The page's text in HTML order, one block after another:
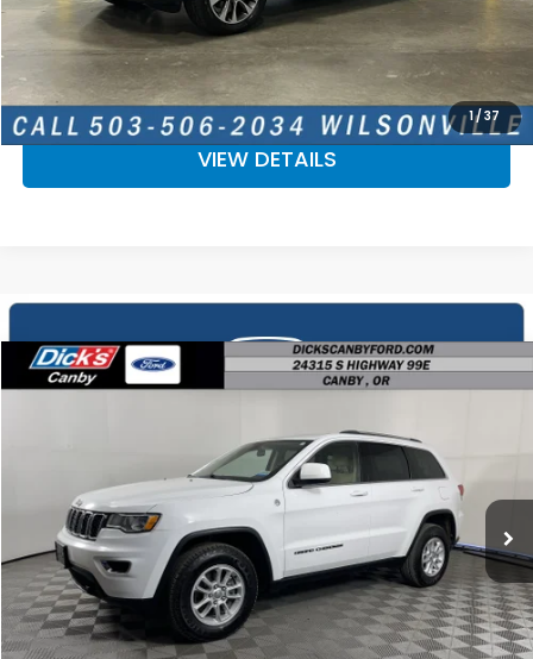
1/37
CALCULATE YOUR PAYMENT
CHECK AVAILABILITY
VIEW DETAILS
2018Jeep Grand Cherokee Laredo E
Stock:JC373646
Available 51,290 mi Ext. Int.
$18,518
More
CLICK TO CALL
CALCULATE YOUR PAYMENT
Compare Vehicle